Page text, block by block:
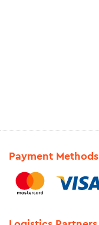
Payment Methods